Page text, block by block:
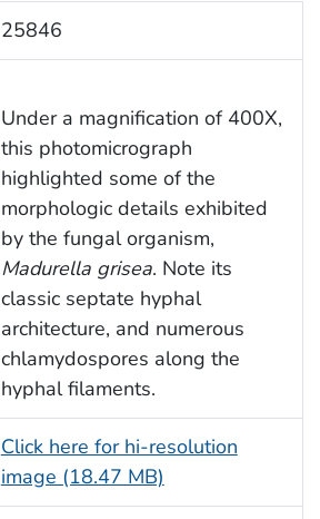
25846
Under a magnification of 400X,
this photomicrograph
highlighted some of the
morphologic details exhibited
by the fungal organism,
Madurella grisea. Note its
classic septate hyphal
architecture, and numerous
chlamydospores along the
hyphal filaments.
Click here for hi-resolution
image (18.47 MB)